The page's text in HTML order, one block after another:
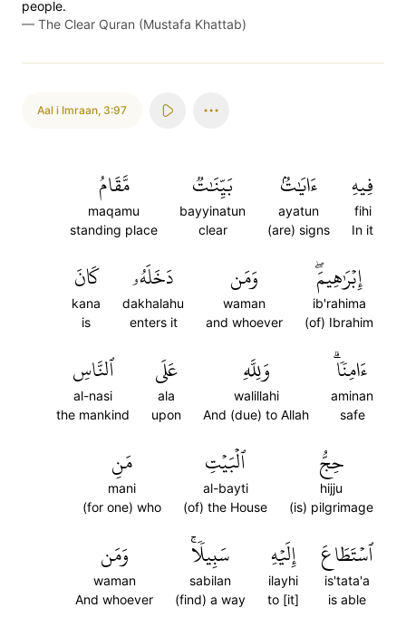
people.
— The Clear Quran (Mustafa Khattab)
Aal i Imraan, 3:97
فِيهِ
fihi
In it
ءَايَٰتُۢ
ayatun
(are) signs
بَيِّنَٰتٞ
bayyinatun
clear
مَّقَامُ
maqamu
standing place
إِبۡرَٰهِيمَۖ
ib'rahima
(of) Ibrahim
وَمَن
waman
and whoever
دَخَلَهُۥ
dakhalahu
enters it
كَانَ
kana
is
ءَامِنٗاۗ
aminan
safe
وَلِلَّهِ
walillahi
And (due) to Allah
عَلَى
ala
upon
ٱلنَّاسِ
al-nasi
the mankind
حِجُّ
hijju
(is) pilgrimage
ٱلۡبَيۡتِ
al-bayti
(of) the House
مَنِ
mani
(for one) who
ٱسۡتَطَاعَ
is'tata'a
is able
إِلَيۡهِ
ilayhi
to [it]
سَبِيلٗاۚ
sabilan
(find) a way
وَمَن
waman
And whoever